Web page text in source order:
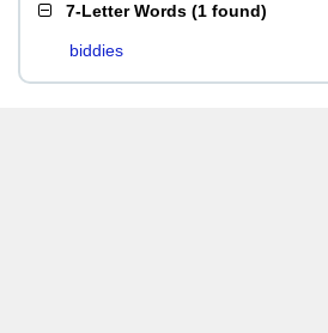
7-Letter Words (1 found)
biddies